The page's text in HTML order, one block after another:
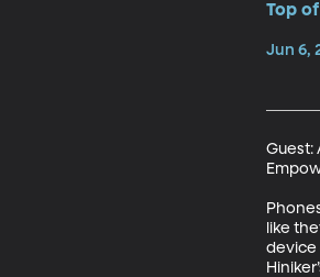
Top
Jun 6,
Guest:
like
device